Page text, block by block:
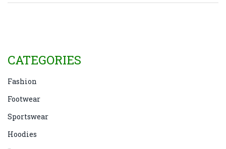
CATEGORIES
Fashion
Footwear
Sportswear
Hoodies